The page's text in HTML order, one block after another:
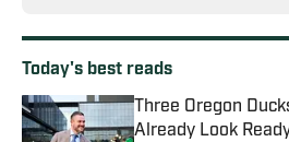
Today's best reads
Three Oregon
Already Look